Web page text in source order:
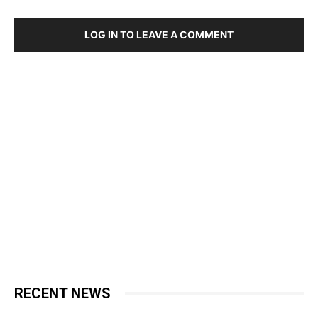
LOG IN TO LEAVE A COMMENT
RECENT NEWS